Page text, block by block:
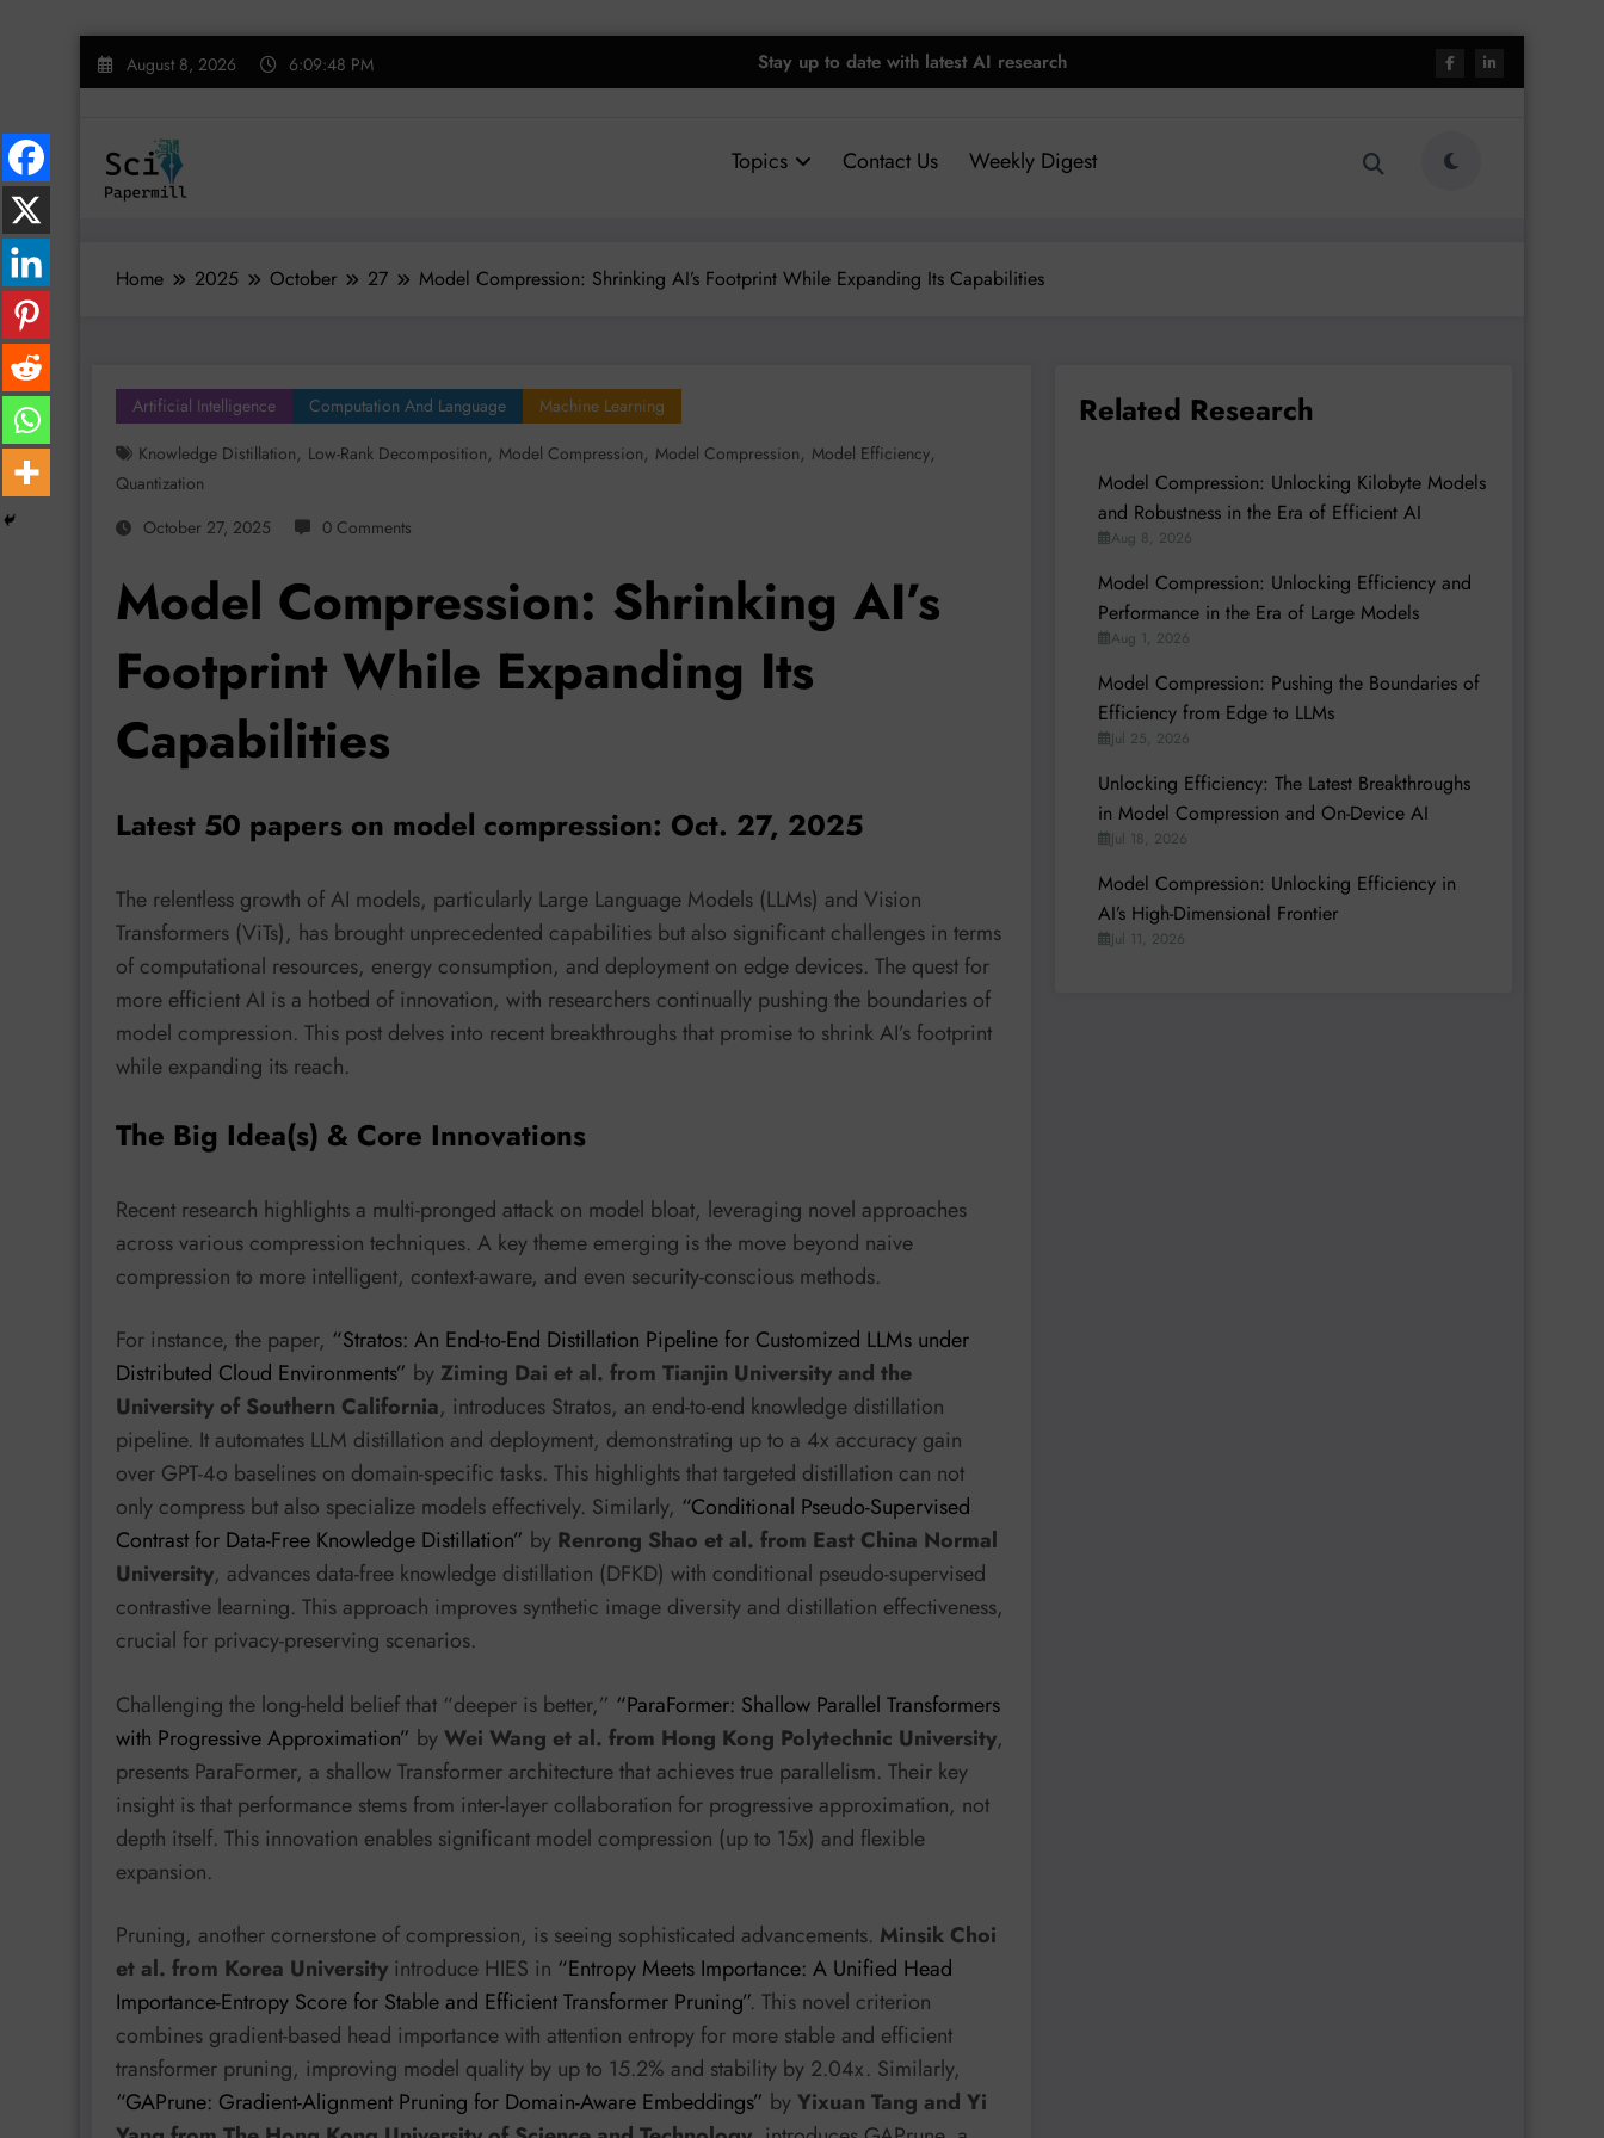
Skip
August 8, 2026 6:09:49 PM Stay up to date with latest AI research
Topics Contact Us Weekly Digest
Home 2025 October 27 Model Compression: Shrinking AI’s Footprint While Expanding Its Capabilities
Artificial Intelligence Computation And Language
Machine Learning
Knowledge Distillation, Low-Rank Decomposition, Model Compression, Model Compression, Model Efficiency,
Quantization
October 27, 2025
0 Comments
Model Compression: Shrinking AI’s
Footprint While Expanding Its
Capabilities
Latest 50 papers on model compression: Oct. 27, 2025
The relentless growth of AI models, particularly Large Language Models (LLMs) and Vision
Transformers (ViTs), has brought unprecedented capabilities but also significant challenges in terms
of computational resources, energy consumption, and deployment on edge devices. The quest for
more efficient AI is a hotbed of innovation, with researchers continually pushing the boundaries of
model compression. This post delves into recent breakthroughs that promise to shrink AI’s footprint
while expanding its reach.
The Big Idea(s) & Core Innovations
Recent research highlights a multi-pronged attack on model bloat, leveraging novel approaches
across various compression techniques. A key theme emerging is the move beyond naive
compression to more intelligent, context-aware, and even security-conscious methods.
For instance, the paper, “Stratos: An End-to-End Distillation Pipeline for Customized LLMs under
Distributed Cloud Environments” byZiming Dai et al. from Tianjin University and the
University of Southern California, introduces Stratos, an end-to-end knowledge distillation
pipeline. It automates LLM distillation and deployment, demonstrating up to a 4x accuracy gain
over GPT-4o baselines on domain-specific tasks. This highlights that targeted distillation can not
only compress but also specialize models effectively. Similarly, “Conditional Pseudo-Supervised
Contrast for Data-Free Knowledge Distillation” by Renrong Shao et al. from East China Normal
University, advances data-free knowledge distillation (DFKD) with conditional pseudo-supervised
contrastive learning. This approach improves synthetic image diversity and distillation effectiveness,
crucial for privacy-preserving scenarios.
Challenging the long-held belief that “deeper is better,” “ParaFormer: Shallow Parallel Transformers
with Progressive Approximation” byWei Wang et al. from Hong Kong Polytechnic University,
presents ParaFormer, a shallow Transformer architecture that achieves true parallelism. Their key
insight is that performance stems from inter-layer collaboration for progressive approximation, not
depth itself. This innovation enables significant model compression (up to 15x) and flexible
expansion.
Pruning, another cornerstone of compression, is seeing sophisticated advancements. Minsik Choi
et al. from Korea University introduce HIES in “Entropy Meets Importance: A Unified Head
Importance-Entropy Score for Stable and Efficient Transformer Pruning”. This novel criterion
combines gradient-based head importance with attention entropy for more stable and efficient
transformer pruning, improving model quality by up to 15.2% and stability by 2.04x. Similarly,
“GAPrune: Gradient-Alignment Pruning for Domain-Aware Embeddings” byYixuan Tang and Yi
Related Research
Model Compression: Unlocking Kilobyte Models
and Robustness in the Era of Efficient AI
Aug 8, 2026
Model Compression: Unlocking Efficiency and
Performance in the Era of Large Models
Aug 1, 2026
Model Compression: Pushing the Boundaries of
Efficiency from Edge to LLMs
Jul 25, 2026
Unlocking Efficiency: The Latest Breakthroughs
in Model Compression and On-Device AI
Jul 18, 2026
Model Compression: Unlocking Efficiency in
AI’s High-Dimensional Frontier
Jul 11, 2026